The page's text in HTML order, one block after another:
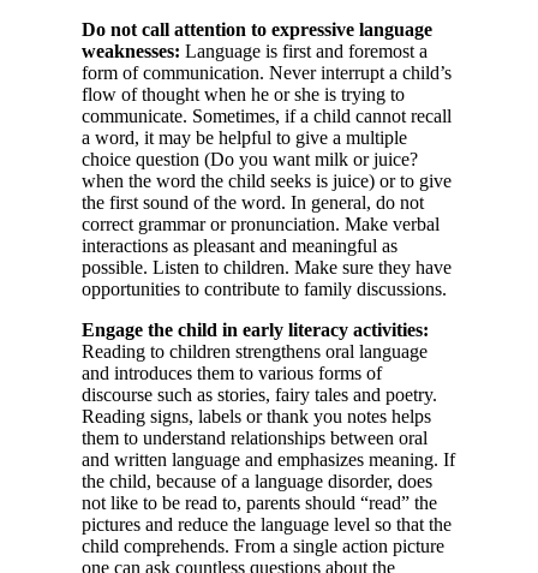
Do not call attention to expressive language
weaknesses: Language is first and foremost a
form of communication. Never interrupt a child’s
flow of thought when he or she is trying to
communicate. Sometimes, if a child cannot recall
a word, it may be helpful to give a multiple
choice question (Do you want milk or juice?
when the word the child seeks is juice) or to give
the first sound of the word. In general, do not
correct grammar or pronunciation. Make verbal
interactions as pleasant and meaningful as
possible. Listen to children. Make sure they have
opportunities to contribute to family discussions.
Engage the child in early literacy activities:
Reading to children strengthens oral language
and introduces them to various forms of
discourse such as stories, fairy tales and poetry.
Reading signs, labels or thank you notes helps
them to understand relationships between oral
and written language and emphasizes meaning. If
the child, because of a language disorder, does
not like to be read to, parents should “read” the
pictures and reduce the language level so that the
child comprehends. From a single action picture
one can ask countless questions about the